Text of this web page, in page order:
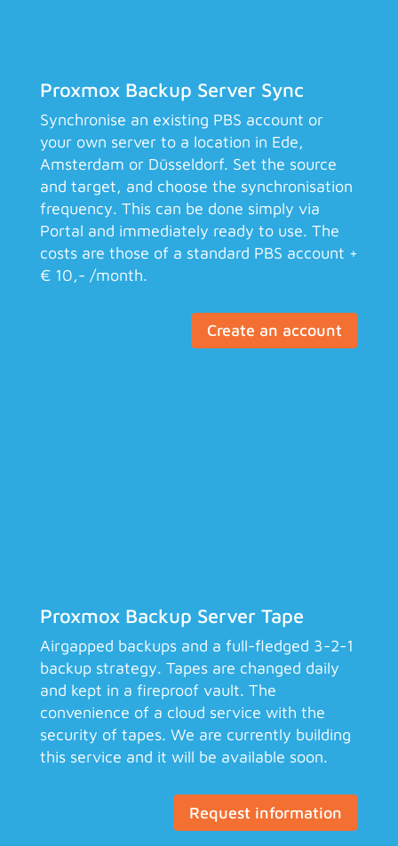
Proxmox Backup Server Sync
Synchronise an existing PBS account or
your own server to a location in Ede,
Amsterdam or Düsseldorf. Set the source
and target, and choose the synchronisation
frequency. This can be done simply via
Portal and immediately ready to use. The
costs are those of a standard PBS account +
€ 10,- /month.
Create an account
Proxmox Backup Server Tape
Airgapped backups and a full-fledged 3-2-1
backup strategy. Tapes are changed daily
and kept in a fireproof vault. The
convenience of a cloud service with the
security of tapes. We are currently building
this service and it will be available soon.
Request information